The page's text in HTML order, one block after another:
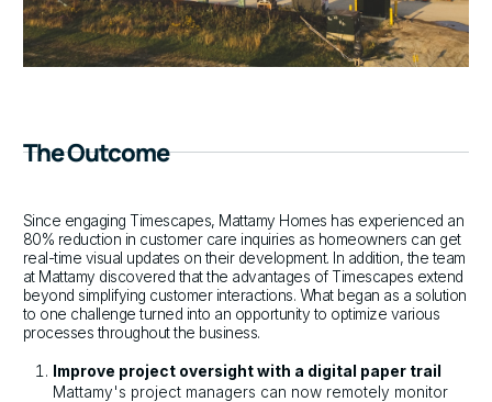
The Outcome
Since engaging Timescapes, Mattamy Homes has experienced an
80% reduction in customer care inquiries as homeowners can get
real-time visual updates on their development. In addition, the team
at Mattamy discovered that the advantages of Timescapes extend
beyond simplifying customer interactions. What began as a solution
to one challenge turned into an opportunity to optimize various
processes throughout the business.
Improve project oversight with a digital paper trail
Mattamy's project managers can now remotely monitor